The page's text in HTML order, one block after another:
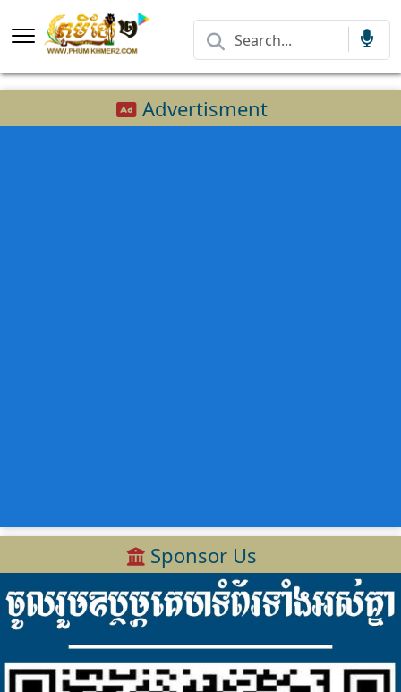
Advertisment
Sponsor Us